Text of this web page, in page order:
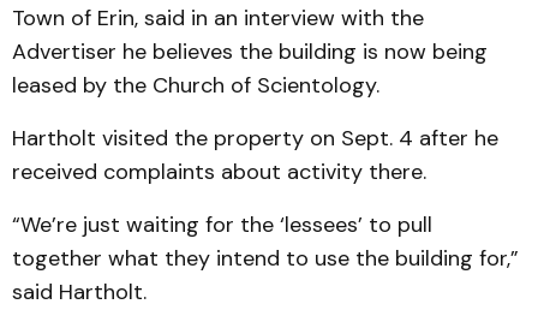
Town of Erin, said in an interview with the
Advertiser he believes the building is now being
leased by the Church of Scientology.
Hartholt visited the property on Sept. 4 after he
received complaints about activity there.
“We’re just waiting for the ‘lessees’ to pull
together what they intend to use the building for,”
said Hartholt.